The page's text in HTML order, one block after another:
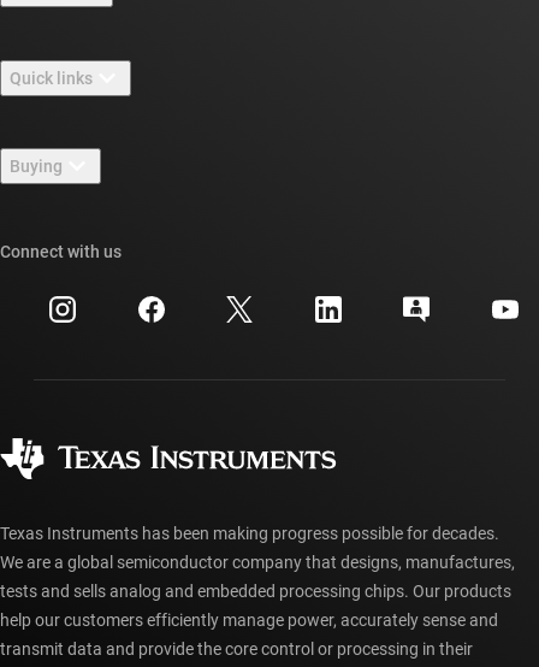
Careers
Newsroom
Events
Investor relations
Quick links
TI E2E™ design support forums
Cross-reference search
Customer support center
myTI account FAQs
Buying
Ordering FAQs
Connect with us
Texas Instruments has been making progress possible for decades.
We are a global semiconductor company that designs, manufactures,
tests and sells analog and embedded processing chips. Our products
help our customers efficiently manage power, accurately sense and
transmit data and provide the core control or processing in their